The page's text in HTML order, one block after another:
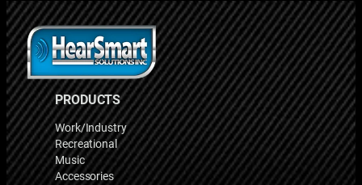
PRODUCTS
Work/Industry
Recreational
Music
Accessories